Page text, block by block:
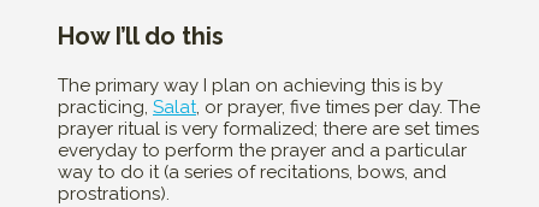
How I’ll do this
The primary way I plan on achieving this is by
practicing, Salat, or prayer, five times per day. The
prayer ritual is very formalized; there are set times
everyday to perform the prayer and a particular
way to do it (a series of recitations, bows, and
prostrations).